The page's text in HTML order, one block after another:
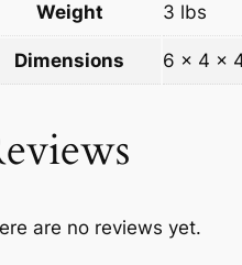
Weight 3 lbs
Dimensions 6 × 4 ×
are no reviews yet.